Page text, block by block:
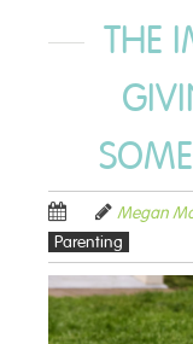
THE
Megan
Parenting